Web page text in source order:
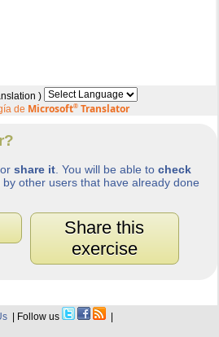
)
de Microsoft®Translator
orshare it . You will be able tocheck
other users that have already done
Share this
exercise
| Follow us |